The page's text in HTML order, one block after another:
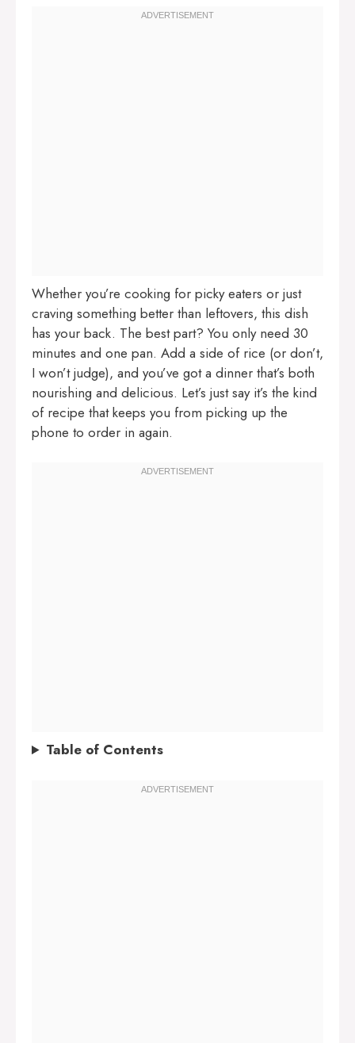
Whether you’re cooking for picky eaters or just
craving something better than leftovers, this dish
has your back. The best part? You only need 30
minutes and one pan. Add a side of rice (or don’t,
I won’t judge), and you’ve got a dinner that’s both
nourishing and delicious. Let’s just say it’s the kind
of recipe that keeps you from picking up the
phone to order in again.
Table of Contents